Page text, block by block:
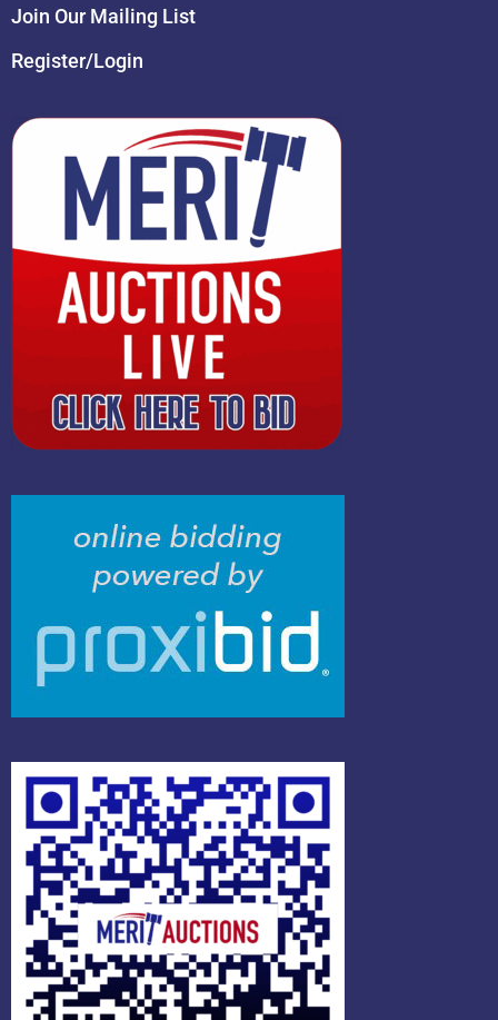
Join Our Mailing List
Register/Login